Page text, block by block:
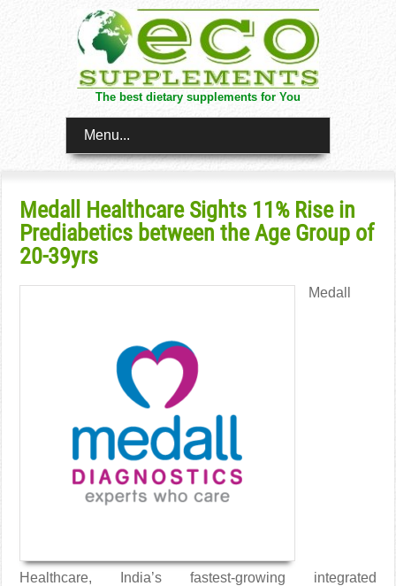
The best dietary supplements for You
Menu...
Medall Healthcare Sights 11% Rise in
Prediabetics between the Age Group of
20-39yrs
Medall
Healthcare, India’s fastest-growing integrated